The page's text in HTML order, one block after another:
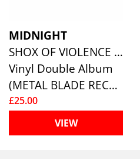
MIDNIGHT
SHOX OF VIOLENCE (2LP)
Vinyl Double Album
(METAL BLADE RECORDS)
£25.00
VIEW